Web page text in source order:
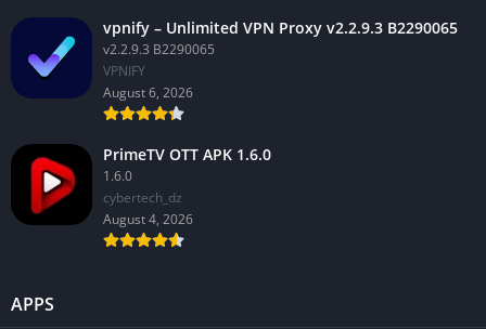
vpnify – Unlimited VPN Proxy v2.2.9.3 B2290065
v2.2.9.3 B2290065
VPNIFY
August 6, 2026
PrimeTV OTT APK 1.6.0
1.6.0
cybertech_dz
August 4, 2026
APPS